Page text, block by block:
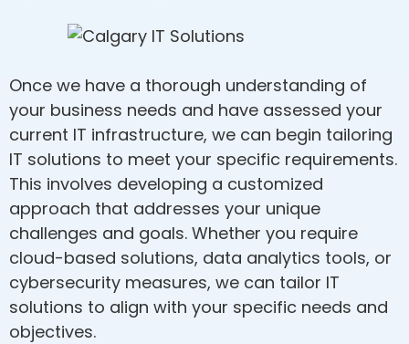
Once we have a thorough understanding of
your business needs and have assessed your
current IT infrastructure, we can begin tailoring
IT solutions to meet your specific requirements.
This involves developing a customized
approach that addresses your unique
challenges and goals. Whether you require
cloud-based solutions, data analytics tools, or
cybersecurity measures, we can tailor IT
solutions to align with your specific needs and
objectives.